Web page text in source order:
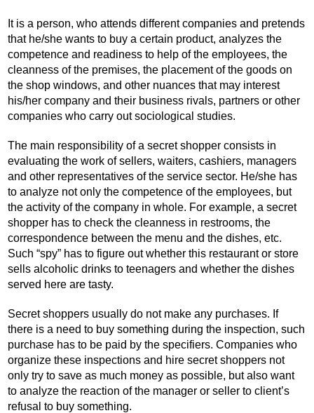
It is a person, who attends different companies and pretends
that he/she wants to buy a certain product, analyzes the
competence and readiness to help of the employees, the
cleanness of the premises, the placement of the goods on
the shop windows, and other nuances that may interest
his/her company and their business rivals, partners or other
companies who carry out sociological studies.
The main responsibility of a secret shopper consists in
evaluating the work of sellers, waiters, cashiers, managers
and other representatives of the service sector. He/she has
to analyze not only the competence of the employees, but
the activity of the company in whole. For example, a secret
shopper has to check the cleanness in restrooms, the
correspondence between the menu and the dishes, etc.
Such “spy” has to figure out whether this restaurant or store
sells alcoholic drinks to teenagers and whether the dishes
served here are tasty.
Secret shoppers usually do not make any purchases. If
there is a need to buy something during the inspection, such
purchase has to be paid by the specifiers. Companies who
organize these inspections and hire secret shoppers not
only try to save as much money as possible, but also want
to analyze the reaction of the manager or seller to client’s
refusal to buy something.